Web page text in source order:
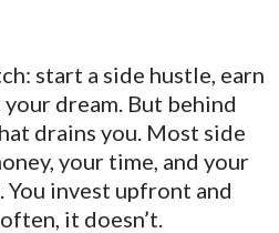
start a side hustle, earn
dream. But behind
drains you. Most side
your time, and your
You invest upfront and
it doesn’t.